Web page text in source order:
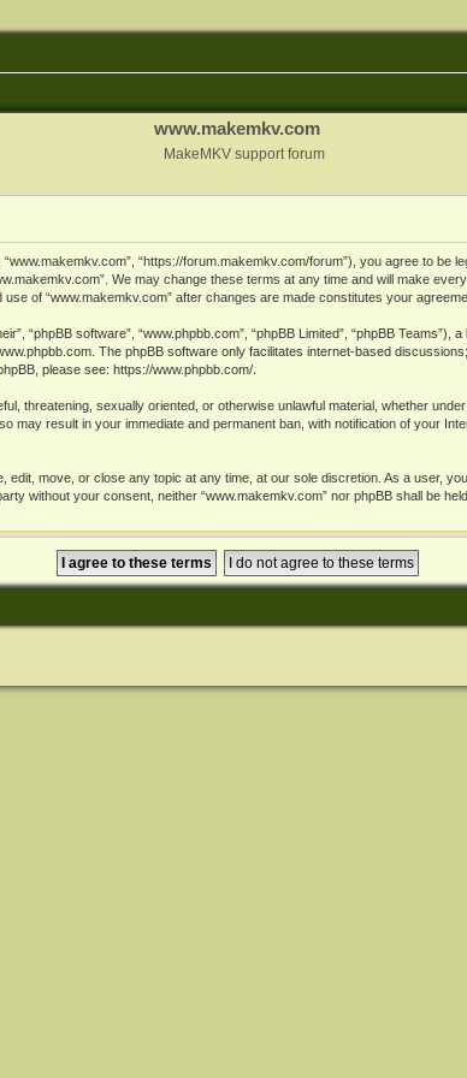
www.makemkv.com
MakeMKV support forum
“www.makemkv.com”, “https://forum.makemkv.com/forum”), you agree to
We may change these terms at any time and will make
of “www.makemkv.com” after changes are made constitutes your
“phpBB software”, “www.phpbb.com”, “phpBB Limited”, “phpBB Teams”),
. The phpBB software only facilitates internet-based
please see: https://www.phpbb.com/.
threatening, sexually oriented, or otherwise unlawful material, whether
may result in your immediate and permanent ban, with notification of your
edit, move, or close any topic at any time, at our sole discretion. As a user,
without your consent, neither “www.makemkv.com” nor phpBB shall be